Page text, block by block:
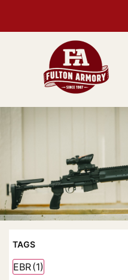
TAGS
EBR(1)